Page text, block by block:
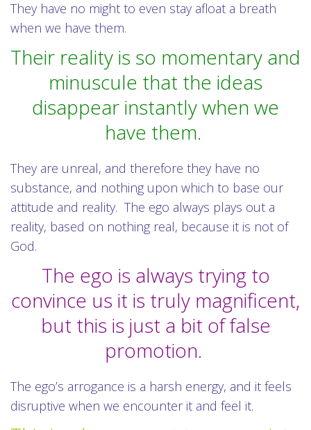
They have no might to even stay afloat a breath
when we have them.
Their reality is so momentary and
minuscule that the ideas
disappear instantly when we
have them.
They are unreal, and therefore they have no
substance, and nothing upon which to base our
attitude and reality. The ego always plays out a
reality, based on nothing real, because it is not of
God.
The ego is always trying to
convince us it is truly magnificent,
but this is just a bit of false
promotion.
The ego’s arrogance is a harsh energy, and it feels
disruptive when we encounter it and feel it.